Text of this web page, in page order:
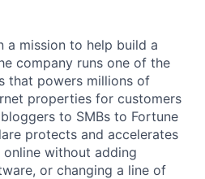
a mission to help build a
company runs one of the
that powers millions of
properties for customers
to SMBs to Fortune
protects and accelerates
without adding
or changing a line of